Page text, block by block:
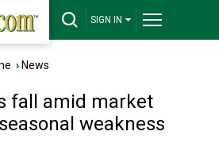
SIGN IN
› News
fall amid market
weakness